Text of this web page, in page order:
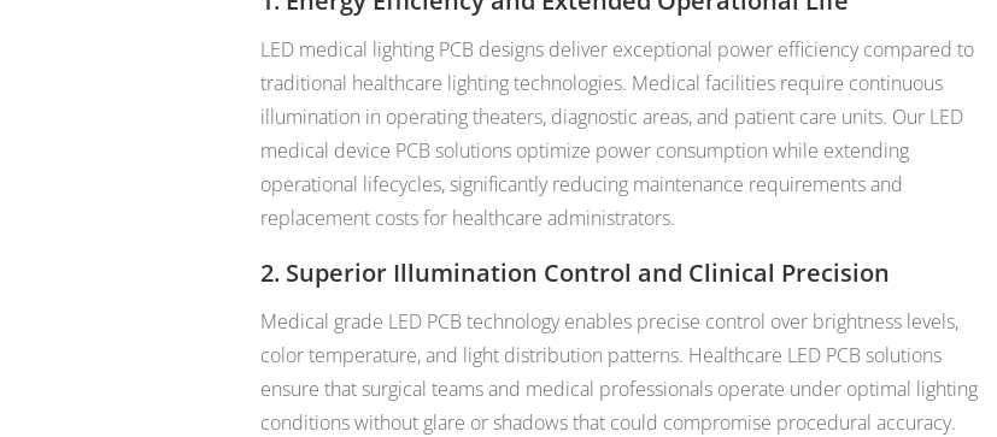
LED medical lighting PCB designs deliver exceptional power efficiency compared to
traditional healthcare lighting technologies. Medical facilities require continuous
illumination in operating theaters, diagnostic areas, and patient care units. Our LED
medical device PCB solutions optimize power consumption while extending
operational lifecycles, significantly reducing maintenance requirements and
replacement costs for healthcare administrators.
2. Superior Illumination Control and Clinical Precision
Medical grade LED PCB technology enables precise control over brightness levels,
color temperature, and light distribution patterns. Healthcare LED PCB solutions
ensure that surgical teams and medical professionals operate under optimal lighting
conditions without glare or shadows that could compromise procedural accuracy.